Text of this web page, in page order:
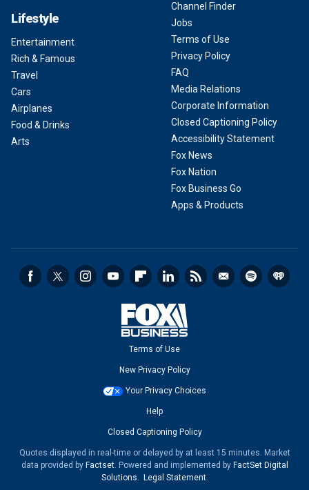
Lifestyle
Entertainment
Rich & Famous
Travel
Cars
Airplanes
Food & Drinks
Arts
Channel Finder
Jobs
Terms of Use
Privacy Policy
FAQ
Media Relations
Corporate Information
Closed Captioning Policy
Accessibility Statement
Fox News
Fox Nation
Fox Business Go
Apps & Products
Terms of Use
New Privacy Policy
Your Privacy Choices
Help
Closed Captioning Policy
Quotes displayed in real-time or delayed by at least 15 minutes. Market
data provided by Factset. Powered and implemented by FactSet Digital
Solutions. Legal Statement.